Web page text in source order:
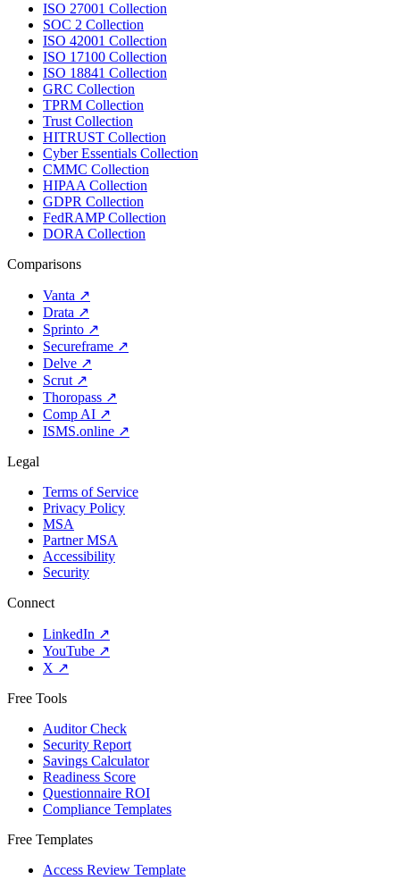
ISO 27001 Collection
SOC 2 Collection
ISO 42001 Collection
ISO 17100 Collection
ISO 18841 Collection
GRC Collection
TPRM Collection
Trust Collection
HITRUST Collection
Cyber Essentials Collection
CMMC Collection
HIPAA Collection
GDPR Collection
FedRAMP Collection
DORA Collection
Comparisons
Vanta ↗
Drata ↗
Sprinto ↗
Secureframe ↗
Delve ↗
Scrut ↗
Thoropass ↗
Comp AI ↗
ISMS.online ↗
Legal
Terms of Service
Privacy Policy
MSA
Partner MSA
Accessibility
Security
Connect
LinkedIn ↗
YouTube ↗
X ↗
Free Tools
Auditor Check
Security Report
Savings Calculator
Readiness Score
Questionnaire ROI
Compliance Templates
Free Templates
Access Review Template